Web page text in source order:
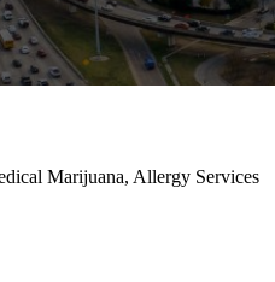
Marijuana, Allergy Services